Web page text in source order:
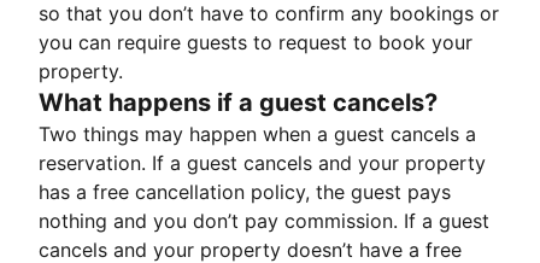
so that you don’t have to confirm any bookings or
you can require guests to request to book your
property.
What happens if a guest cancels?
Two things may happen when a guest cancels a
reservation. If a guest cancels and your property
has a free cancellation policy, the guest pays
nothing and you don’t pay commission. If a guest
cancels and your property doesn’t have a free